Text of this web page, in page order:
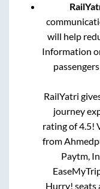
will help
Information
RailYatri
journey
rating of 4.5!
from
Paytm,
Hurry! seats